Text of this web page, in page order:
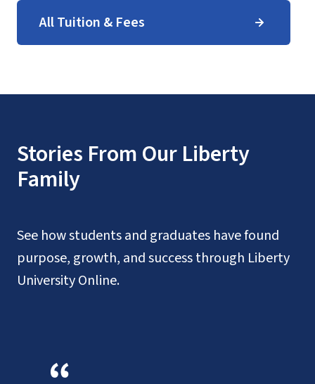
All Tuition & Fees
Stories From Our Liberty
Family
See how students and graduates have found
purpose, growth, and success through Liberty
University Online.